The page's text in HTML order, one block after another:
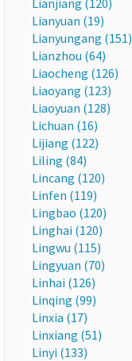
Lianjiang (120)
Lianyuan (19)
Lianyungang (151)
Lianzhou (64)
Liaocheng (126)
Liaoyang (123)
Liaoyuan (128)
Lichuan (16)
Lijiang (122)
Liling (84)
Lincang (120)
Linfen (119)
Lingbao (120)
Linghai (120)
Lingwu (115)
Lingyuan (70)
Linhai (126)
Linqing (99)
Linxia (17)
Linxiang (51)
Linyi (133)